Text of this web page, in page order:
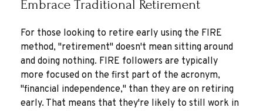
Embrace Traditional Retirement
For those looking to retire early using the FIRE
method, "retirement" doesn't mean sitting around
and doing nothing. FIRE followers are typically
more focused on the first part of the acronym,
"financial independence," than they are on retiring
early. That means that they're likely to still work in